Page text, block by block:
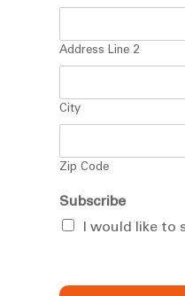
Address Line 2
City
Zip Code
Subscribe
I would like